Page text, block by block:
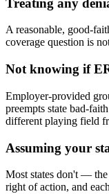
Treating any
A reasonable, good-
coverage question is
Not knowing if
Employer-provided
preempts state bad-
different playing field
Assuming your
Most states don't —
right of action, and